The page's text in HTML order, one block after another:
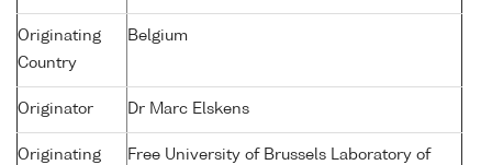
Originating
Country
Belgium
Originator Dr Marc Elskens
Originating
Free University of Brussels Laboratory of